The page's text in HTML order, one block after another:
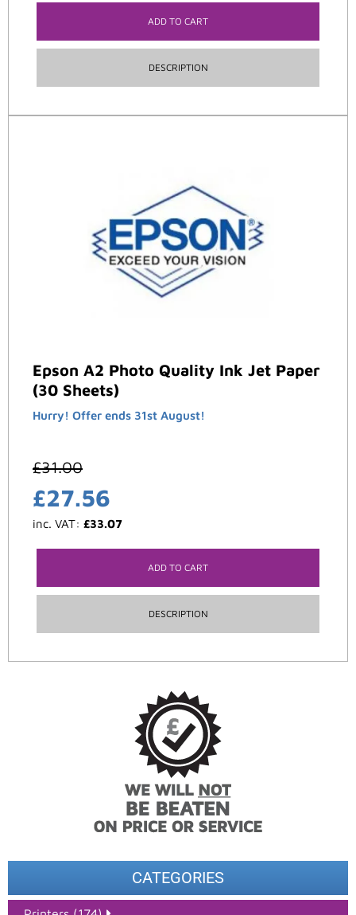
CATEGORIES
ADD TO CART
DESCRIPTION
Epson A2 Photo Quality Ink Jet Paper
(30 Sheets)
Hurry! Offer ends 31st August!
£31.00
£27.56
inc. VAT: £33.07
ADD TO CART
DESCRIPTION